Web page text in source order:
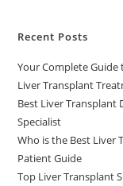
Recent Posts
Your Complete Guide
Liver Transplant
Best Liver Transplant
Specialist
Who is the Best Liver
Patient Guide
Top Liver Transplant